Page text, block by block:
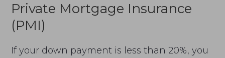
Private Mortgage Insurance
(PMI)
If your down payment is less than 20%, you